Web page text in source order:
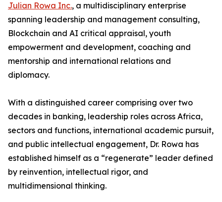
Julian Rowa Inc., a multidisciplinary enterprise
spanning leadership and management consulting,
Blockchain and AI critical appraisal, youth
empowerment and development, coaching and
mentorship and international relations and
diplomacy.
With a distinguished career comprising over two
decades in banking, leadership roles across Africa,
sectors and functions, international academic pursuit,
and public intellectual engagement, Dr. Rowa has
established himself as a “regenerate” leader defined
by reinvention, intellectual rigor, and
multidimensional thinking.